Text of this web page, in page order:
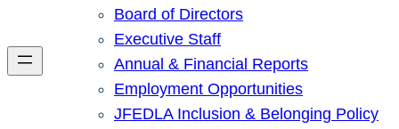
Board of Directors
Executive Staff
Annual & Financial Reports
Employment Opportunities
JFEDLA Inclusion & Belonging Policy